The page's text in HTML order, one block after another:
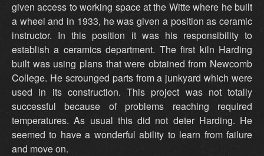
given access to working space at the Witte where he built
a wheel and in 1933, he was given a position as ceramic
instructor. In this position it was his responsibility to
establish a ceramics department. The first kiln Harding
built was using plans that were obtained from Newcomb
College. He scrounged parts from a junkyard which were
used in its construction. This project was not totally
successful because of problems reaching required
temperatures. As usual this did not deter Harding. He
seemed to have a wonderful ability to learn from failure
and move on.